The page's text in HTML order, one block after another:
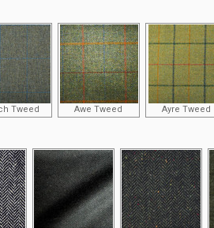
Tweed Awe Tweed Ayre Tweed